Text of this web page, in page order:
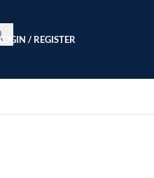
/ REGISTER